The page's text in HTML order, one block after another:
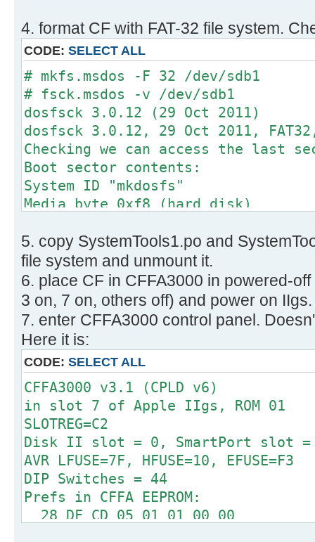
*
000001f0 00 00 00 00 00 00 00 00
aa |..............U.|
# fdisk -l /dev/sdb
Disk /dev/sdb: 64 MB, 64749568
2 heads, 1 sectors/track, 63232
sectors
Units = sectors of 1 * 512 = 512
Sector size (logical/physical):
Disk identifier: 0x00000000
Device Boot Start
System
/dev/sdb1 63
W95 FAT32
4. format CF with FAT-32 file system.
CODE: SELECT ALL
# mkfs.msdos -F 32 /dev/sdb1
# fsck.msdos -v /dev/sdb1
dosfsck 3.0.12 (29 Oct 2011)
dosfsck 3.0.12, 29 Oct 2011,
Checking we can access the last
Boot sector contents:
System ID "mkdosfs"
Media byte 0xf8 (hard disk)
512 bytes per cluster
32 reserved sectors
First FAT starts at byte 16384
2 FATs, 32 bit entries
498176 bytes per FAT (= 973
Root directory start at cluster
Data area starts at byte 1012736
124423 data clusters (63704576
62 sectors/track, 2 heads
0 hidden sectors
126401 sectors total
Checking for unused clusters.
Checking free cluster summary.
/dev/sdb1: 0 files, 1/124423
5. copy SystemTools1.po and
file system and unmount it.
6. place CF in CFFA3000 in powered-
3 on, 7 on, others off) and power on IIgs.
7. enter CFFA3000 control panel.
Here it is:
CODE: SELECT ALL
CFFA3000 v3.1 (CPLD v6)
in slot 7 of Apple IIgs, ROM 01
SLOTREG=C2
Disk II slot = 0, SmartPort slot =
AVR LFUSE=7F, HFUSE=10, EFUSE=F3
DIP Switches = 44
Prefs in CFFA EEPROM:
28 DF CD 05 01 01 00 00